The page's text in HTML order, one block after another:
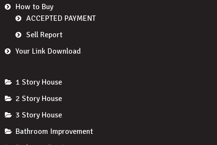
How to Buy
ACCEPTED PAYMENT
Sell Report
Your Link Download
1 Story House
2 Story House
3 Story House
Bathroom Improvement